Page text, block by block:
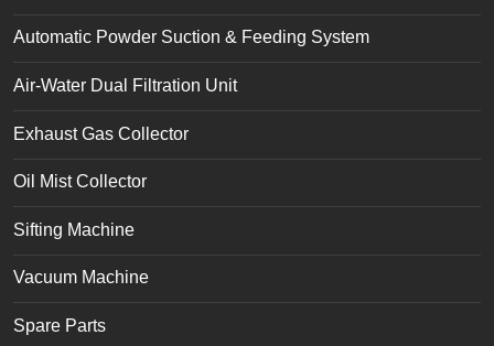
Automatic Powder Suction & Feeding System
Air-Water Dual Filtration Unit
Exhaust Gas Collector
Oil Mist Collector
Sifting Machine
Vacuum Machine
Spare Parts